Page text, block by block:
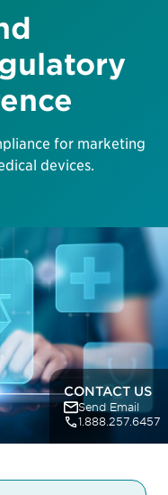
for marketing
devices.
CONTACT US
Send Email
1.888.257.6457